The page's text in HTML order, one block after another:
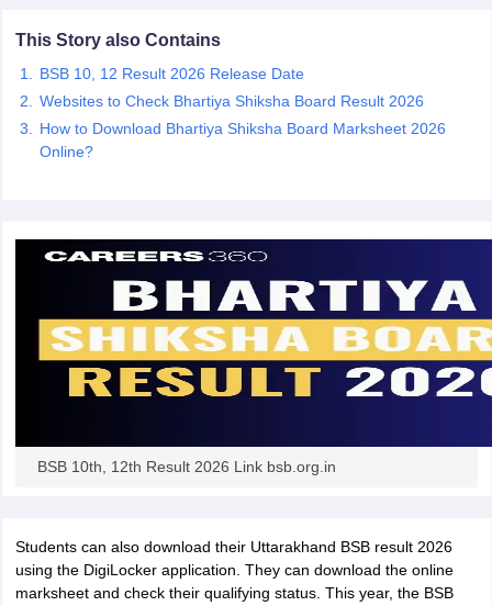
This Story also Contains
BSB 10, 12 Result 2026 Release Date
Websites to Check Bhartiya Shiksha Board Result 2026
How to Download Bhartiya Shiksha Board Marksheet 2026
Online?
BSB 10th, 12th Result 2026 Link bsb.org.in
Students can also download their Uttarakhand BSB result 2026
using the DigiLocker application. They can download the online
marksheet and check their qualifying status. This year, the BSB